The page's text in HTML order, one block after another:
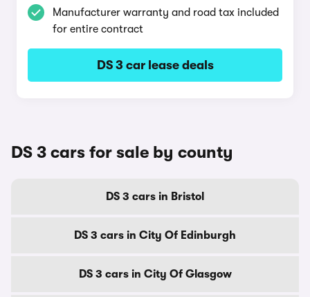
Manufacturer warranty and road tax included
for entire contract
DS 3 car lease deals
DS 3 cars for sale by county
DS 3 cars in Bristol
DS 3 cars in City Of Edinburgh
DS 3 cars in City Of Glasgow